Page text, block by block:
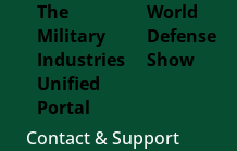
Footer
Forth
The
Military
Industries
Unified
Portal
World
Defense
Show
Contact & Support